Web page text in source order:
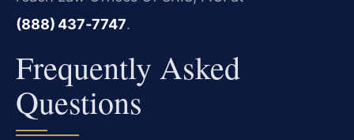
(888) 437‑7747.
Frequently Asked
Questions